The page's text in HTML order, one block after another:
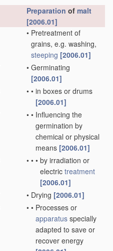
Preparation of malt
[2006.01]
• Pretreatment of
grains, e.g. washing,
steeping [2006.01]
• Germinating
[2006.01]
• • in boxes or drums
[2006.01]
• • Influencing the
germination by
chemical or physical
means [2006.01]
• • • by irradiation or
electric treatment
[2006.01]
• Drying [2006.01]
• • Processes or
apparatus specially
adapted to save or
recover energy